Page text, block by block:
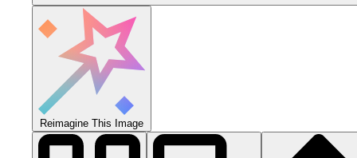
Reimagine This Image